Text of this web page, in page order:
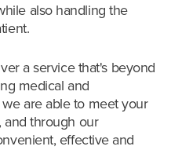
also handling the
a service that's beyond
medical and
are able to meet your
and through our
effective and